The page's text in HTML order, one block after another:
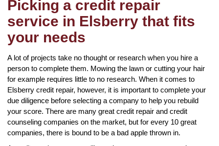
Picking a credit repair
service in Elsberry that fits
your needs
A lot of projects take no thought or research when you hire a
person to complete them. Mowing the lawn or cutting your hair
for example requires little to no research. When it comes to
Elsberry credit repair, however, it is important to complete your
due diligence before selecting a company to help you rebuild
your score. There are many great credit repair and credit
counseling companies on the market, but for every 10 great
companies, there is bound to be a bad apple thrown in.